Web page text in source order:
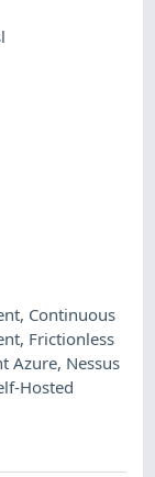
, Continuous
, Frictionless
Azure, Nessus
Hosted